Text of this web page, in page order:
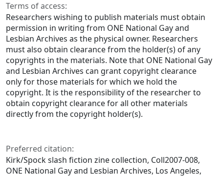
Terms of access:
Researchers wishing to publish materials must obtain
permission in writing from ONE National Gay and
Lesbian Archives as the physical owner. Researchers
must also obtain clearance from the holder(s) of any
copyrights in the materials. Note that ONE National Gay
and Lesbian Archives can grant copyright clearance
only for those materials for which we hold the
copyright. It is the responsibility of the researcher to
obtain copyright clearance for all other materials
directly from the copyright holder(s).
Preferred citation:
Kirk/Spock slash fiction zine collection, Coll2007-008,
ONE National Gay and Lesbian Archives, Los Angeles,